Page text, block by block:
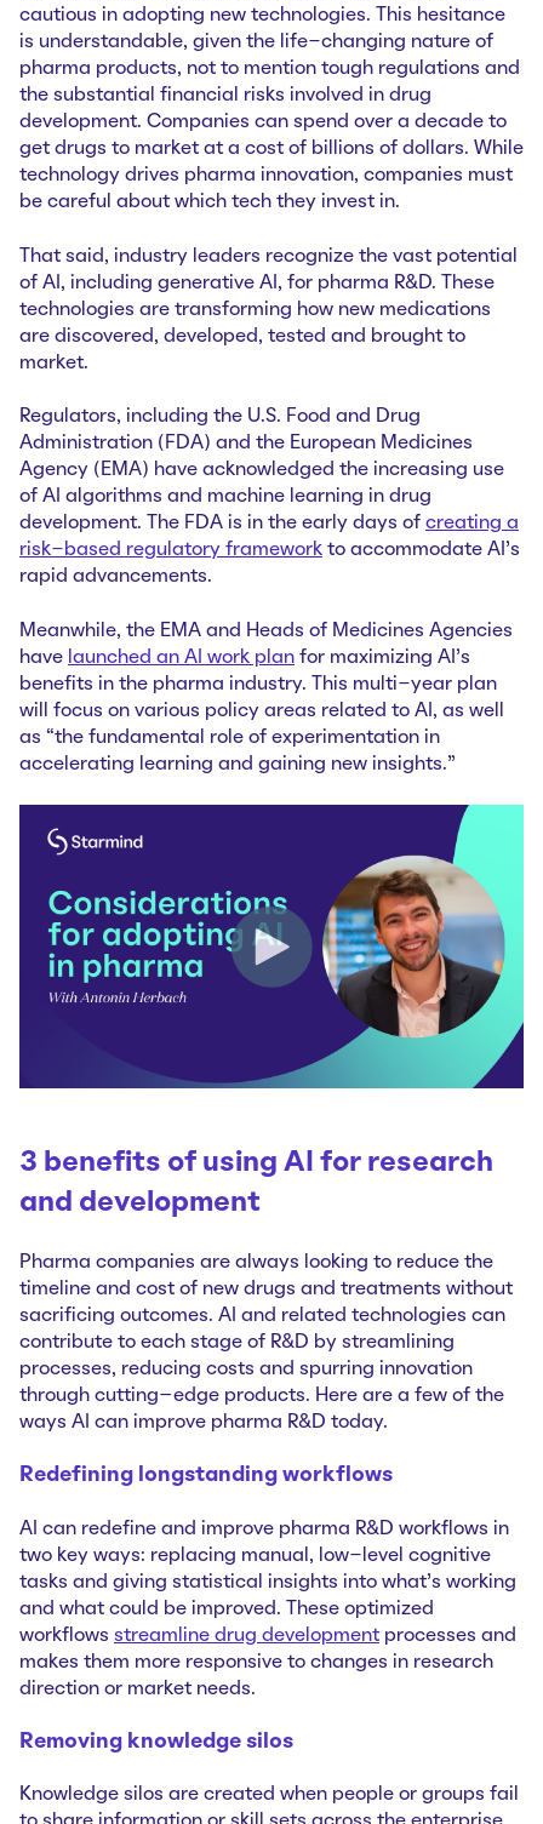
cautious in adopting new technologies. This hesitance
is understandable, given the life-changing nature of
pharma products, not to mention tough regulations and
the substantial financial risks involved in drug
development. Companies can spend over a decade to
get drugs to market at a cost of billions of dollars. While
technology drives pharma innovation, companies must
be careful about which tech they invest in.
That said, industry leaders recognize the vast potential
of AI, including generative AI, for pharma R&D. These
technologies are transforming how new medications
are discovered, developed, tested and brought to
market.
Regulators, including the U.S. Food and Drug
Administration (FDA) and the European Medicines
Agency (EMA) have acknowledged the increasing use
of AI algorithms and machine learning in drug
development. The FDA is in the early days of creating a
risk-based regulatory framework to accommodate AI’s
rapid advancements.
Meanwhile, the EMA and Heads of Medicines Agencies
have launched an AI work plan for maximizing AI’s
benefits in the pharma industry. This multi-year plan
will focus on various policy areas related to AI, as well
as “the fundamental role of experimentation in
accelerating learning and gaining new insights.”
3 benefits of using AI for research
and development
Pharma companies are always looking to reduce the
timeline and cost of new drugs and treatments without
sacrificing outcomes. AI and related technologies can
contribute to each stage of R&D by streamlining
processes, reducing costs and spurring innovation
through cutting–edge products. Here are a few of the
ways AI can improve pharma R&D today.
Redefining longstanding workflows
AI can redefine and improve pharma R&D workflows in
two key ways: replacing manual, low-level cognitive
tasks and giving statistical insights into what’s working
and what could be improved. These optimized
workflows streamline drug development processes and
makes them more responsive to changes in research
direction or market needs.
Removing knowledge silos
Knowledge silos are created when people or groups fail